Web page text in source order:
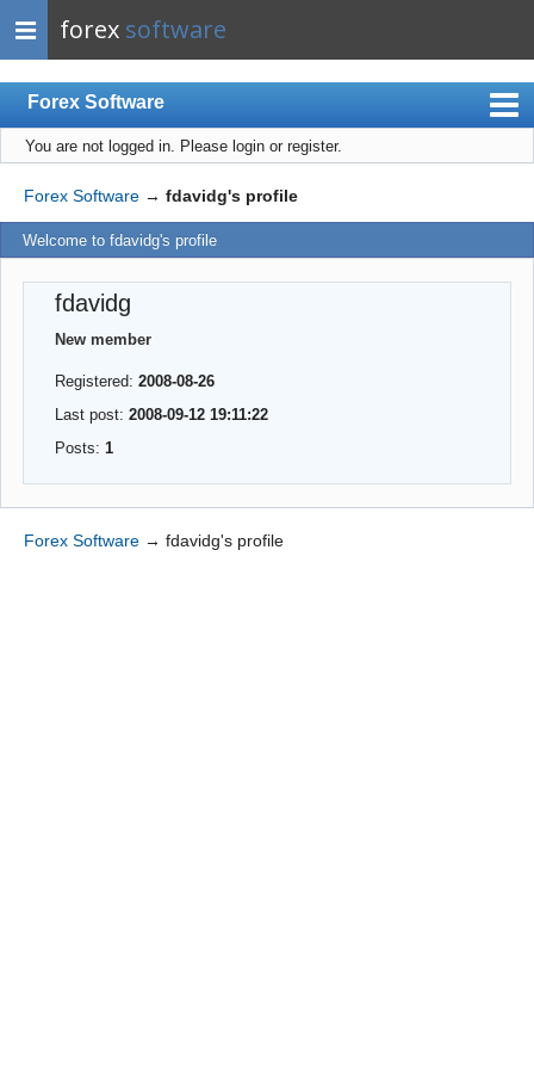
forex software
Forex Software
Index
Mobile
User list
Register
Login
You are not logged in. Please login or register.
Forex Software → fdavidg's profile
Welcome to fdavidg's profile
fdavidg
New member
Registered:2008-08-26
Last post:2008-09-12 19:11:22
Posts:1
Forex Software → fdavidg's profile